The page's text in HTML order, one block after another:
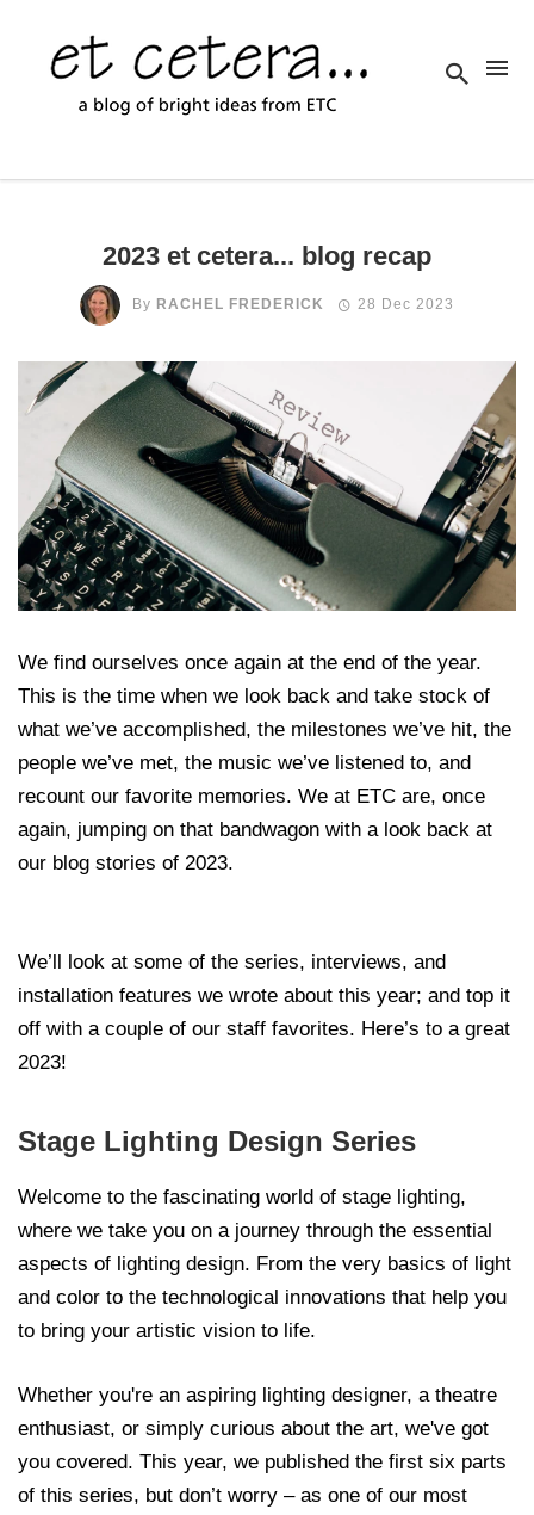
2023 et cetera... blog recap
By RACHEL FREDERICK 28 Dec 2023
We find ourselves once again at the end of the year.
This is the time when we look back and take stock of
what we’ve accomplished, the milestones we’ve hit, the
people we’ve met, the music we’ve listened to, and
recount our favorite memories. We at ETC are, once
again, jumping on that bandwagon with a look back at
our blog stories of 2023.
We’ll look at some of the series, interviews, and
installation features we wrote about this year; and top it
off with a couple of our staff favorites. Here’s to a great
2023!
Stage Lighting Design Series
Welcome to the fascinating world of stage lighting,
where we take you on a journey through the essential
aspects of lighting design. From the very basics of light
and color to the technological innovations that help you
to bring your artistic vision to life.
Whether you're an aspiring lighting designer, a theatre
enthusiast, or simply curious about the art, we've got
you covered. This year, we published the first six parts
of this series, but don’t worry – as one of our most